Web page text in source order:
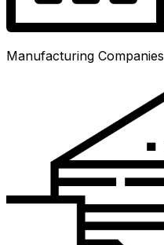
Manufacturing Companies